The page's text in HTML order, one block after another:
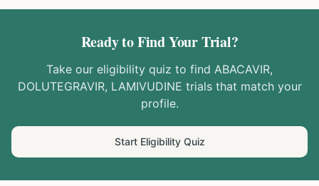
Ready to Find Your Trial?
Take our eligibility quiz to find ABACAVIR,
DOLUTEGRAVIR, LAMIVUDINE trials that match your
profile.
Start Eligibility Quiz